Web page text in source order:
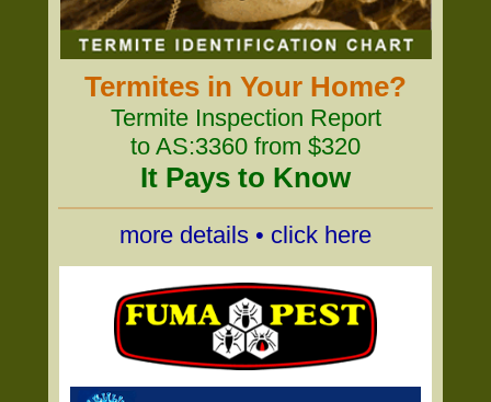
Termites in Your Home?
Termite Inspection Report
to AS:3360 from $320
It Pays to Know
more details • click here